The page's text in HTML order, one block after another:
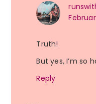
Truth!
But yes, I’m so
Reply